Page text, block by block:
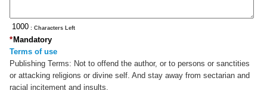
: Characters Left
Mandatory
*
Terms of use
Publishing Terms: Not to offend the author, or to persons or sanctities
or attacking religions or divine self. And stay away from sectarian and
racial incitement and insults.